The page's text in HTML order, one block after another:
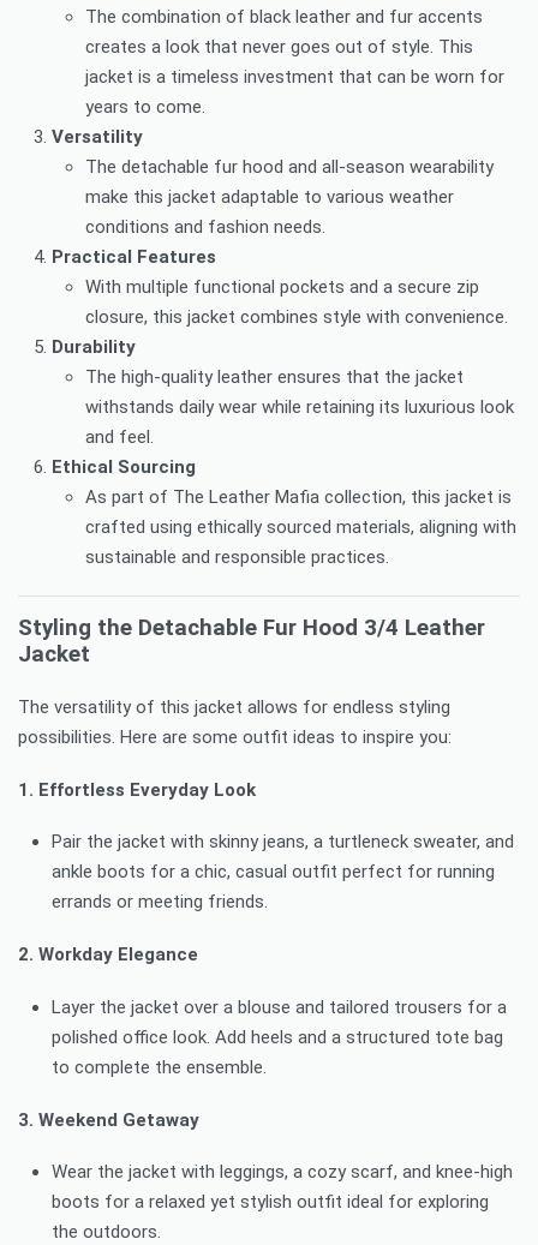
The combination of black leather and fur accents
creates a look that never goes out of style. This
jacket is a timeless investment that can be worn for
years to come.
Versatility
The detachable fur hood and all-season wearability
make this jacket adaptable to various weather
conditions and fashion needs.
Practical Features
With multiple functional pockets and a secure zip
closure, this jacket combines style with convenience.
Durability
The high-quality leather ensures that the jacket
withstands daily wear while retaining its luxurious look
and feel.
Ethical Sourcing
As part of The Leather Mafia collection, this jacket is
crafted using ethically sourced materials, aligning with
sustainable and responsible practices.
Styling the Detachable Fur Hood 3/4 Leather
Jacket
The versatility of this jacket allows for endless styling
possibilities. Here are some outfit ideas to inspire you:
1. Effortless Everyday Look
Pair the jacket with skinny jeans, a turtleneck sweater, and
ankle boots for a chic, casual outfit perfect for running
errands or meeting friends.
2. Workday Elegance
Layer the jacket over a blouse and tailored trousers for a
polished office look. Add heels and a structured tote bag
to complete the ensemble.
3. Weekend Getaway
Wear the jacket with leggings, a cozy scarf, and knee-high
boots for a relaxed yet stylish outfit ideal for exploring
the outdoors.